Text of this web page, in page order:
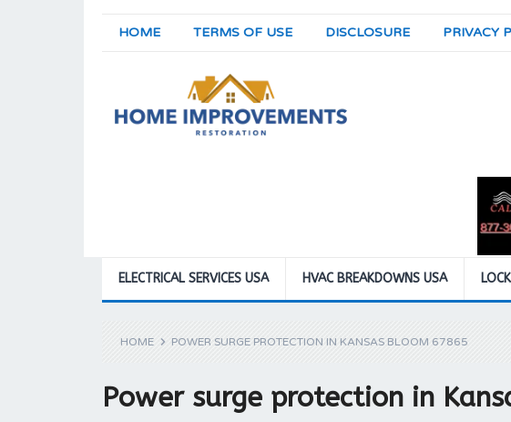
HOME TERMS OF USE DISCLOSURE PRIVACY
ELECTRICAL SERVICES USA HVAC BREAKDOWNS USA
HOME POWER SURGE PROTECTION IN KANSAS BLOOM 67865
Power surge protection in